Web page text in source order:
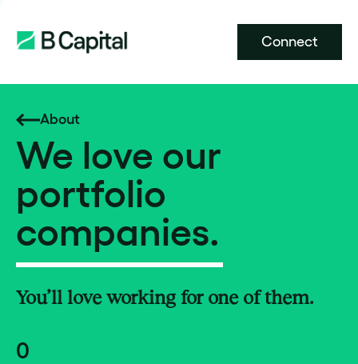
Connect
About
We love our
portfolio
companies.
You’ll love working for one of them.
0